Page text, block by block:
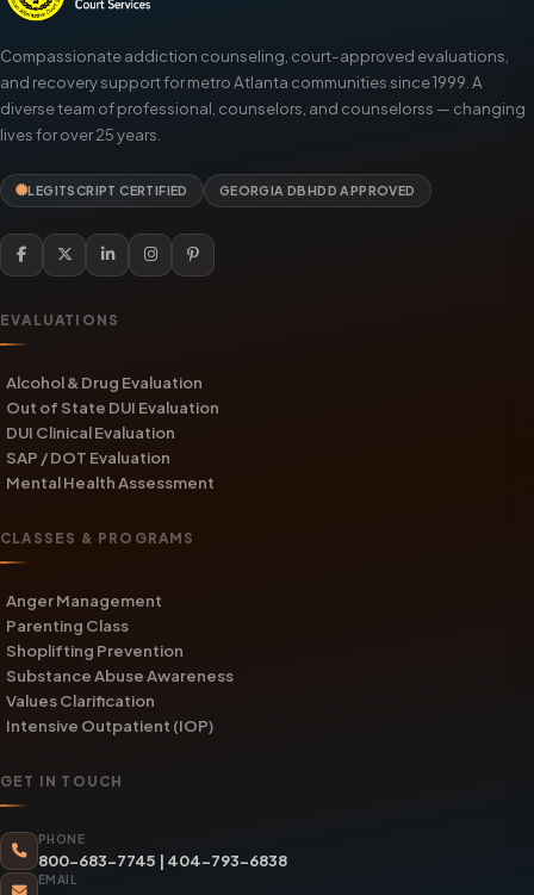
Compassionate addiction counseling, court-approved evaluations,
and recovery support for metro Atlanta communities since 1999. A
diverse team of professional, counselors, and counselorss — changing
lives for over 25 years.
LEGITSCRIPT CERTIFIED GEORGIA DBHDD APPROVED
EVALUATIONS
Alcohol & Drug Evaluation
Out of State DUI Evaluation
DUI Clinical Evaluation
SAP / DOT Evaluation
Mental Health Assessment
CLASSES & PROGRAMS
Anger Management
Parenting Class
Shoplifting Prevention
Substance Abuse Awareness
Values Clarification
Intensive Outpatient (IOP)
GET IN TOUCH
PHONE
800-683-7745 | 404-793-6838
EMAIL